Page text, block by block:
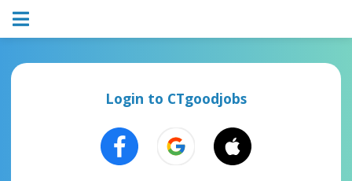
Login to CTgoodjobs